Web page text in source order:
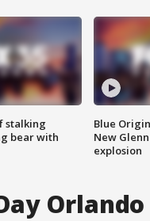
stalking
bear with
Blue
New
explosion
Orlando